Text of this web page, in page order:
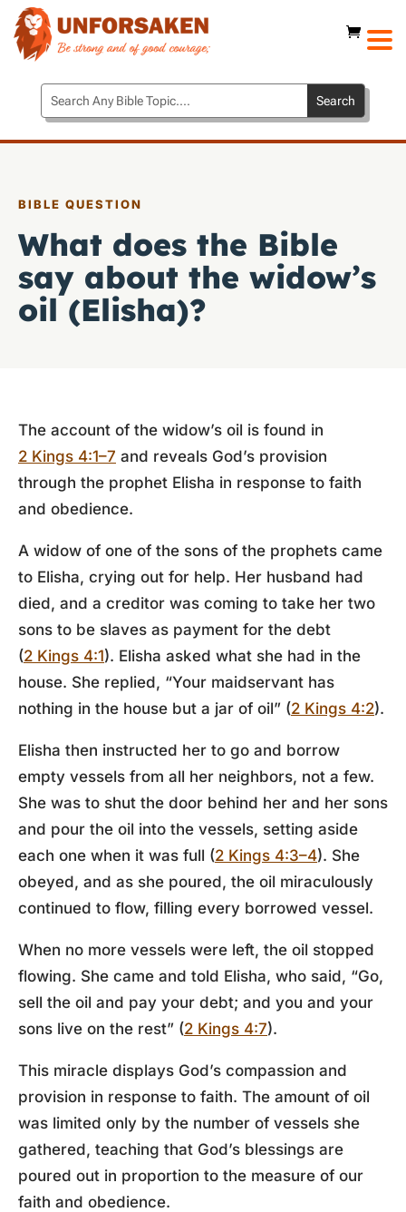
BIBLE QUESTION
What does the Bible
say about the widow’s
oil (Elisha)?
The account of the widow’s oil is found in
2 Kings 4:1–7 and reveals God’s provision
through the prophet Elisha in response to faith
and obedience.
A widow of one of the sons of the prophets came
to Elisha, crying out for help. Her husband had
died, and a creditor was coming to take her two
sons to be slaves as payment for the debt
(2 Kings 4:1). Elisha asked what she had in the
house. She replied, “Your maidservant has
nothing in the house but a jar of oil” (2 Kings 4:2).
Elisha then instructed her to go and borrow
empty vessels from all her neighbors, not a few.
She was to shut the door behind her and her sons
and pour the oil into the vessels, setting aside
each one when it was full (2 Kings 4:3–4). She
obeyed, and as she poured, the oil miraculously
continued to flow, filling every borrowed vessel.
When no more vessels were left, the oil stopped
flowing. She came and told Elisha, who said, “Go,
sell the oil and pay your debt; and you and your
sons live on the rest” (2 Kings 4:7).
This miracle displays God’s compassion and
provision in response to faith. The amount of oil
was limited only by the number of vessels she
gathered, teaching that God’s blessings are
poured out in proportion to the measure of our
faith and obedience.